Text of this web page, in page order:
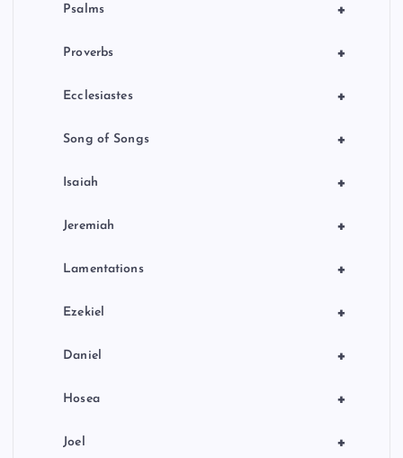
+
Psalms
+
Proverbs
+
Ecclesiastes
+
Song of Songs
+
Isaiah
+
Jeremiah
+
Lamentations
+
Ezekiel
+
Daniel
+
Hosea
+
Joel